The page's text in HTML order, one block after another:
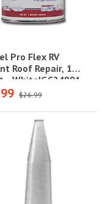
Pro Flex RV
Roof Repair, 1
- White|GC24801
$26.99